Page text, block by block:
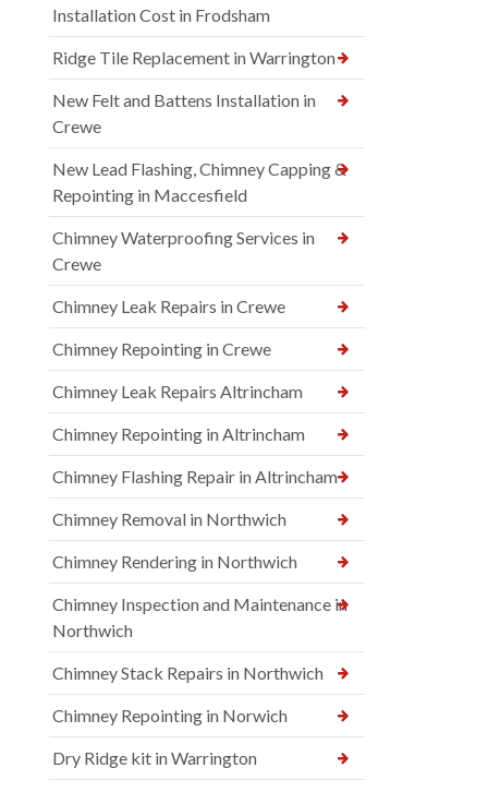
Installation Cost in Frodsham
Ridge Tile Replacement in Warrington
New Felt and Battens Installation in
Crewe
New Lead Flashing, Chimney Capping &
Repointing in Maccesfield
Chimney Waterproofing Services in
Crewe
Chimney Leak Repairs in Crewe
Chimney Repointing in Crewe
Chimney Leak Repairs Altrincham
Chimney Repointing in Altrincham
Chimney Flashing Repair in Altrincham
Chimney Removal in Northwich
Chimney Rendering in Northwich
Chimney Inspection and Maintenance in
Northwich
Chimney Stack Repairs in Northwich
Chimney Repointing in Norwich
Dry Ridge kit in Warrington